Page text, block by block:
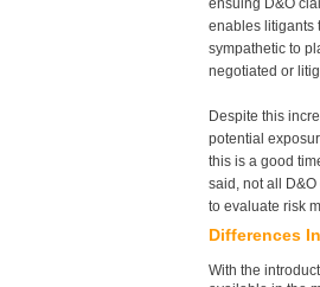
ensuing D&O
enables litigants
sympathetic to
negotiated or
Despite this
potential
this is a good
said, not all
to evaluate risk
Differences
With the